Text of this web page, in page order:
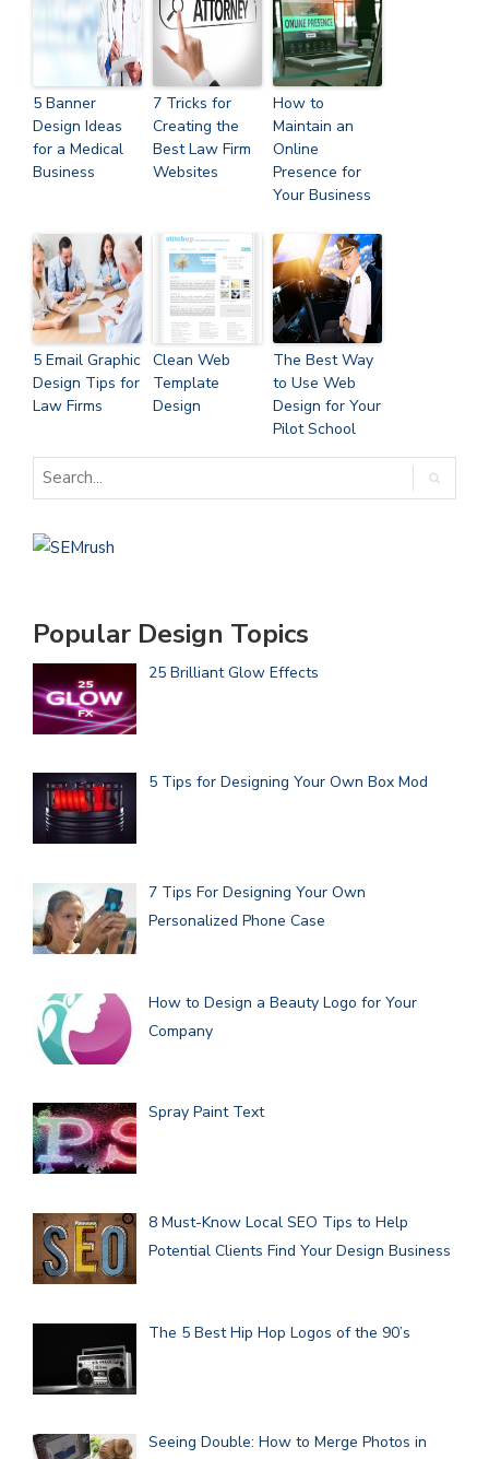
5 Banner
Design Ideas
for a Medical
Business
7 Tricks for
Creating the
Best Law Firm
Websites
How to
Maintain an
Online
Presence for
Your Business
5 Email Graphic
Design Tips for
Law Firms
Clean Web
Template
Design
The Best Way
to Use Web
Design for Your
Pilot School
Popular Design Topics
25 Brilliant Glow Effects
5 Tips for Designing Your Own Box Mod
7 Tips For Designing Your Own
Personalized Phone Case
How to Design a Beauty Logo for Your
Company
Spray Paint Text
8 Must-Know Local SEO Tips to Help
Potential Clients Find Your Design Business
The 5 Best Hip Hop Logos of the 90’s
Seeing Double: How to Merge Photos in